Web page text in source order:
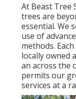
At Beast Tree
trees are
essential. We
use of
methods.
locally owned
an across the
permits our
services at a